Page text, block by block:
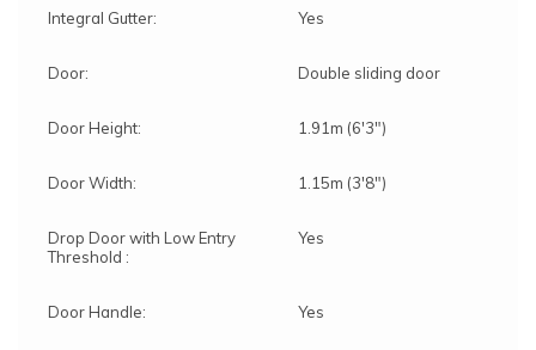
Integral Gutter: Yes
Door: Double sliding door
Door Height: 1.91m (6'3")
Door Width: 1.15m (3'8")
Drop Door with Low Entry
Threshold :
Yes
Door Handle: Yes